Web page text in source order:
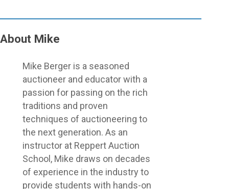
About Mike
Mike Berger is a seasoned
auctioneer and educator with a
passion for passing on the rich
traditions and proven
techniques of auctioneering to
the next generation. As an
instructor at Reppert Auction
School, Mike draws on decades
of experience in the industry to
provide students with hands-on